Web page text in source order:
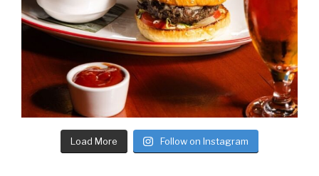
Load More Follow on Instagram